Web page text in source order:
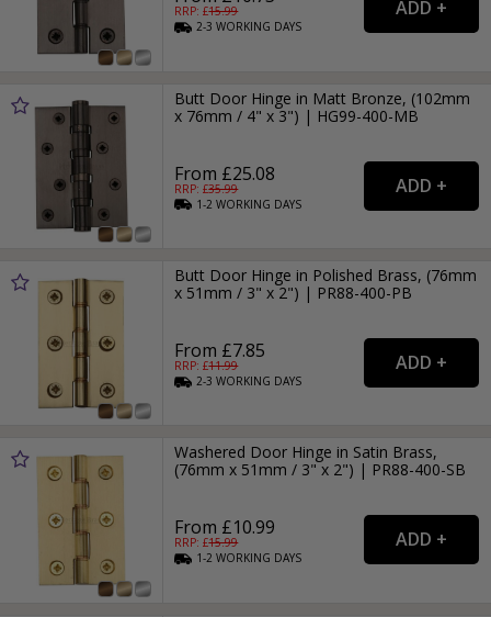
RRP: £15.99
2-3WORKING DAYS
Butt Door Hinge in Matt Bronze, (102mm
x 76mm / 4" x 3") | HG99-400-MB
From £25.08
RRP: £35.99
1-2WORKING DAYS
Butt Door Hinge in Polished Brass, (76mm
x 51mm / 3" x 2") | PR88-400-PB
From £7.85
RRP: £11.99
2-3WORKING DAYS
Washered Door Hinge in Satin Brass,
(76mm x 51mm / 3" x 2") | PR88-400-SB
From £10.99
RRP: £15.99
1-2WORKING DAYS